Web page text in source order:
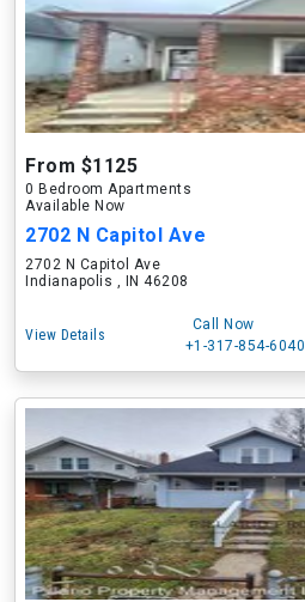
From $1125
0 Bedroom Apartments
Available Now
2702 N Capitol Ave
2702 N Capitol Ave
Indianapolis , IN 46208
View Details
Call Now
+1-317-854-6040